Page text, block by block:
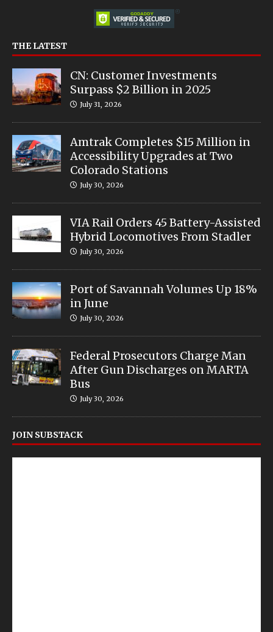
THE LATEST
CN: Customer Investments
Surpass $2 Billion in 2025
July 31, 2026
Amtrak Completes $15 Million in
Accessibility Upgrades at Two
Colorado Stations
July 30, 2026
VIA Rail Orders 45 Battery-Assisted
Hybrid Locomotives From Stadler
July 30, 2026
Port of Savannah Volumes Up 18%
in June
July 30, 2026
Federal Prosecutors Charge Man
After Gun Discharges on MARTA
Bus
July 30, 2026
JOIN SUBSTACK